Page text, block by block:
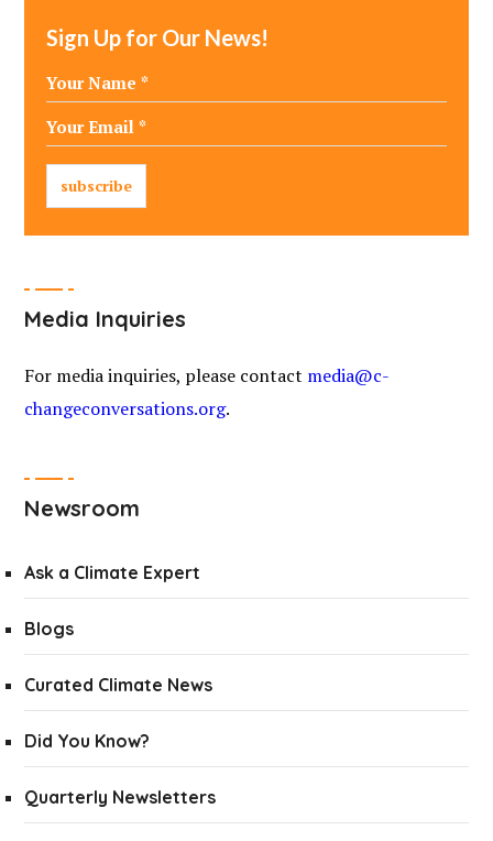
Sign Up for Our News!
Media Inquiries
For media inquiries, please contact media@c-
changeconversations.org.
Newsroom
Ask a Climate Expert
Blogs
Curated Climate News
Did You Know?
Quarterly Newsletters